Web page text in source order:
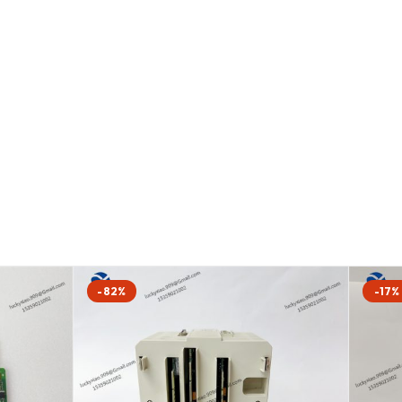
-82% -17%